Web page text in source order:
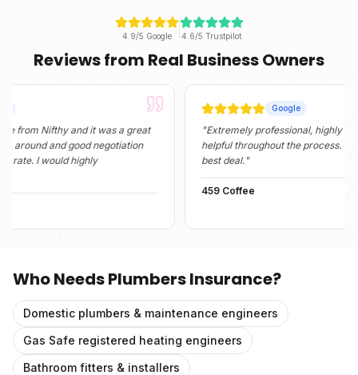
4.9/5 Google 4.6/5 Trustpilot
Reviews from Real Business Owners
Nifthy and it was a great
and good negotiation
would highly
Google
Extremely professional, highly
helpful throughout the process. They
best deal."
459 Coffee
Who NeedsPlumbers Insurance?
Domestic plumbers & maintenance engineers
Gas Safe registered heating engineers
Bathroom fitters & installers